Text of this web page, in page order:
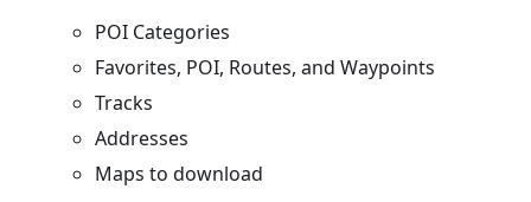
POI Categories
Favorites, POI, Routes, and Waypoints
Tracks
Addresses
Maps to download